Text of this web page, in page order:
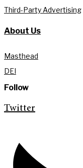
Third-Party Advertising
About Us
Masthead
DEI
Follow
Twitter